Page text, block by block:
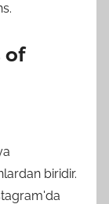
of
biridir.